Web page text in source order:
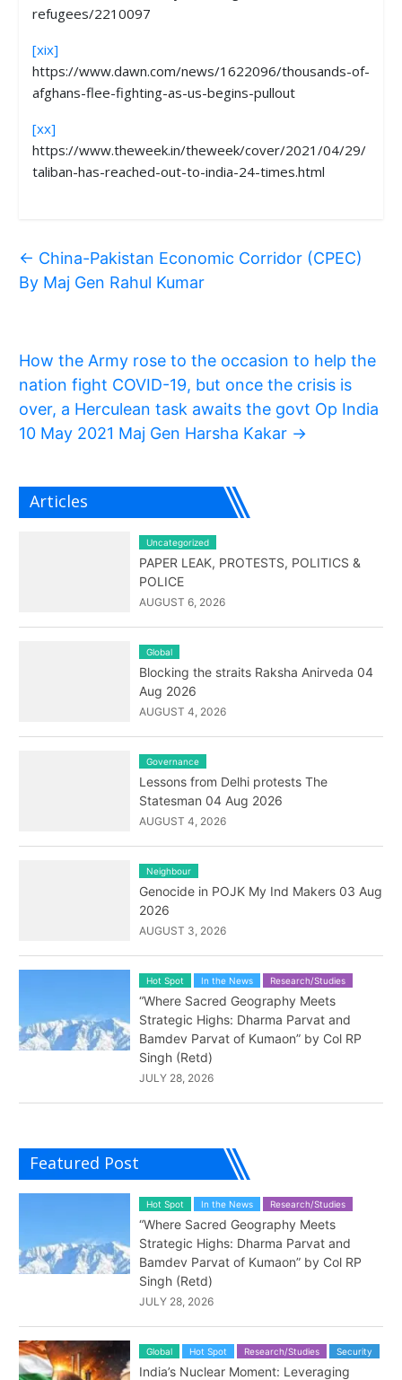
refugees/2210097
[xix]
https://www.dawn.com/news/1622096/thousands-of-
afghans-flee-fighting-as-us-begins-pullout
[xx]
https://www.theweek.in/theweek/cover/2021/04/29/
taliban-has-reached-out-to-india-24-times.html
← China-Pakistan Economic Corridor (CPEC)
By Maj Gen Rahul Kumar
How the Army rose to the occasion to help the
nation fight COVID-19, but once the crisis is
over, a Herculean task awaits the govt Op India
10 May 2021 Maj Gen Harsha Kakar →
Articles
Uncategorized
PAPER LEAK, PROTESTS, POLITICS &
POLICE
AUGUST 6, 2026
Global
Blocking the straits Raksha Anirveda 04
Aug 2026
AUGUST 4, 2026
Governance
Lessons from Delhi protests The
Statesman 04 Aug 2026
AUGUST 4, 2026
Neighbour
Genocide in POJK My Ind Makers 03 Aug
2026
AUGUST 3, 2026
Hot Spot In the News Research/Studies
“Where Sacred Geography Meets
Strategic Highs: Dharma Parvat and
Bamdev Parvat of Kumaon” by Col RP
Singh (Retd)
JULY 28, 2026
Featured Post
Hot Spot In the News Research/Studies
“Where Sacred Geography Meets
Strategic Highs: Dharma Parvat and
Bamdev Parvat of Kumaon” by Col RP
Singh (Retd)
JULY 28, 2026
Global Hot Spot Research/Studies Security
India’s Nuclear Moment: Leveraging